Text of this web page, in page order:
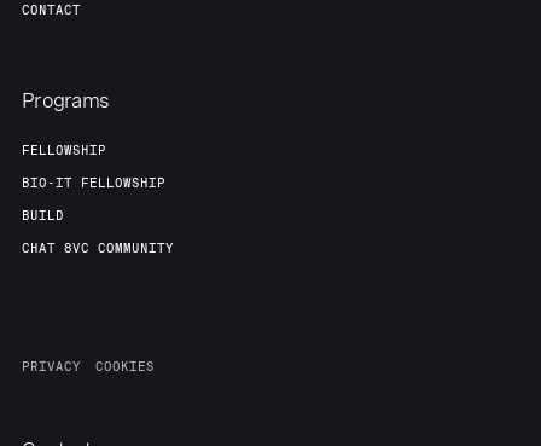
CONTACT
Programs
FELLOWSHIP
BIO-IT FELLOWSHIP
BUILD
CHAT 8VC COMMUNITY
PRIVACY COOKIES